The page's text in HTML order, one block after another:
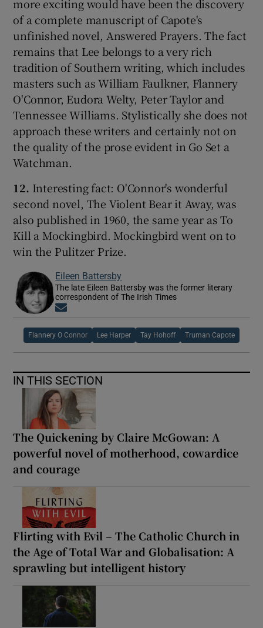
more exciting would have been the discovery
of a complete manuscript of Capote's
unfinished novel, Answered Prayers. The fact
remains that Lee belongs to a very rich
tradition of Southern writing, which includes
masters such as William Faulkner, Flannery
O'Connor, Eudora Welty, Peter Taylor and
Tennessee Williams. Stylistically she does not
approach these writers and certainly not on
the quality of the prose evident in Go Set a
Watchman.
12. Interesting fact: O'Connor's wonderful
second novel, The Violent Bear it Away, was
also published in 1960, the same year as To
Kill a Mockingbird. Mockingbird went on to
win the Pulitzer Prize.
Eileen Battersby
The late Eileen Battersby was the former literary
correspondent of The Irish Times
Flannery O Connor Lee Harper Tay Hohoff Truman Capote
IN THIS SECTION
The Quickening by Claire McGowan: A
powerful novel of motherhood, cowardice
and courage
Flirting with Evil – The Catholic Church in
the Age of Total War and Globalisation: A
sprawling but intelligent history